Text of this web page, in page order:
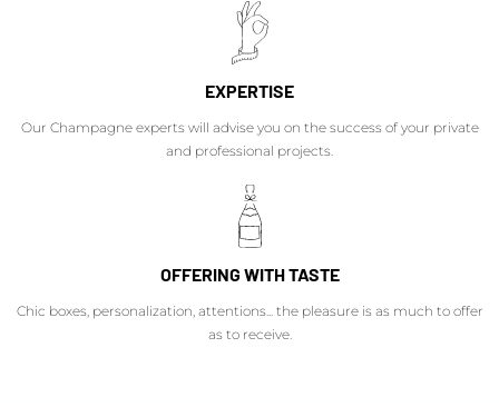
EXPERTISE
Our Champagne experts will advise you on the success of your private
and professional projects.
OFFERING WITH TASTE
Chic boxes, personalization, attentions... the pleasure is as much to offer
as to receive.